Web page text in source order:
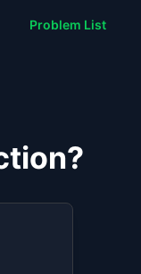
Problem List